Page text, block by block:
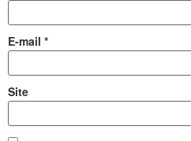
E-mail *
Site